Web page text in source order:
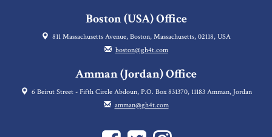
Boston (USA) Office
811 Massachusetts Avenue, Boston, Massachusetts, 02118, USA
boston@gh4t.com
Amman (Jordan) Office
6 Beirut Street - Fifth Circle Abdoun, P.O. Box 831370, 11183 Amman, Jordan
amman@gh4t.com